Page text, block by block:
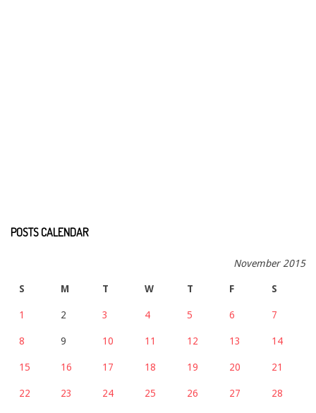
POSTS CALENDAR
November 2015
S M T W T F S
1 2 3 4 5 6 7
8 9 10 11 12 13 14
15 16 17 18 19 20 21
22 23 24 25 26 27 28